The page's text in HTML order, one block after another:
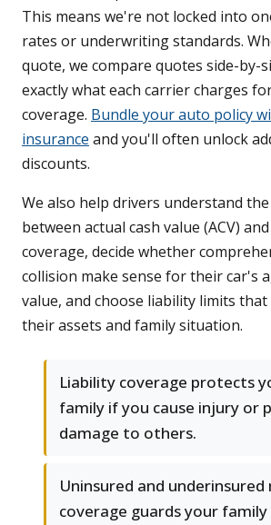
This means we're not locked into
rates or underwriting standards.
quote, we compare quotes side-by-
exactly what each carrier charges
coverage. Bundle your auto policy
insurance and you'll often unlock
discounts.
We also help drivers understand
between actual cash value (ACV)
coverage, decide whether
collision make sense for their car's
value, and choose liability limits
their assets and family situation.
Liability coverage protects
family if you cause injury or
damage to others.
Uninsured and
coverage guards your